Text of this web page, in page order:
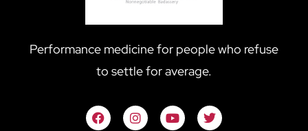
Performance medicine for people who refuse
to settle for average.